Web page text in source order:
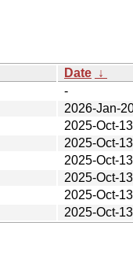
Date ↓
-
2026-Jan-
2025-Oct-
2025-Oct-
2025-Oct-
2025-Oct-
2025-Oct-
2025-Oct-